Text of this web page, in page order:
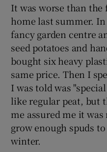
It was worse than the
home last summer.
fancy garden centre
seed potatoes and
bought six heavy
same price. Then I
I was told was
like regular peat, but
me assured me it
grow enough spuds
winter.